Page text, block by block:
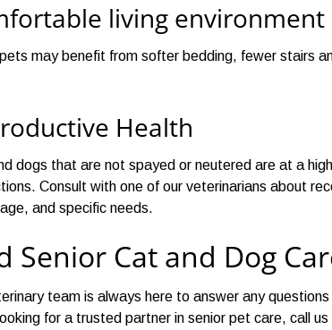
living environment
may benefit from softer bedding, fewer stairs
Health
dogs that are not spayed or neutered are at a
Consult with one of our veterinarians about
and specific needs.
Senior Cat and Dog
team is always here to answer any
for a trusted partner in senior pet care, call